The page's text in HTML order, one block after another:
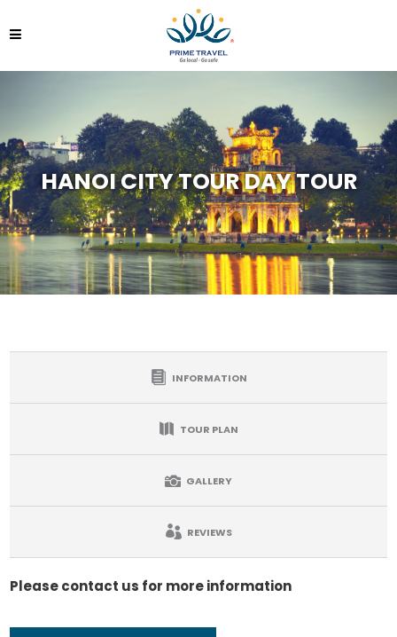
HANOI CITY TOUR DAY TOUR
INFORMATION
TOUR PLAN
GALLERY
REVIEWS
Please contact us for more information